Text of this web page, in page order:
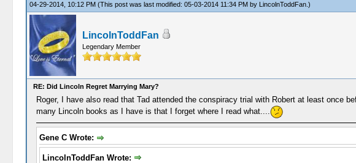
04-29-2014, 10:12 PM (This post was last modified: 05-03-2014 11:34 PM by LincolnToddFan.)
LincolnToddFan
Legendary Member
RE: Did Lincoln Regret Marrying Mary?
Roger, I have also read that Tad attended the conspiracy trial with Robert at least once
many Lincoln books as I have is that I forget where I read what....
Gene C Wrote:
LincolnToddFan Wrote: